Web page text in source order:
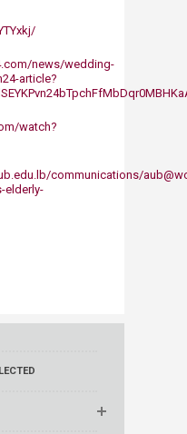
news/wedding-
article?
watch?
communications/
elderly-